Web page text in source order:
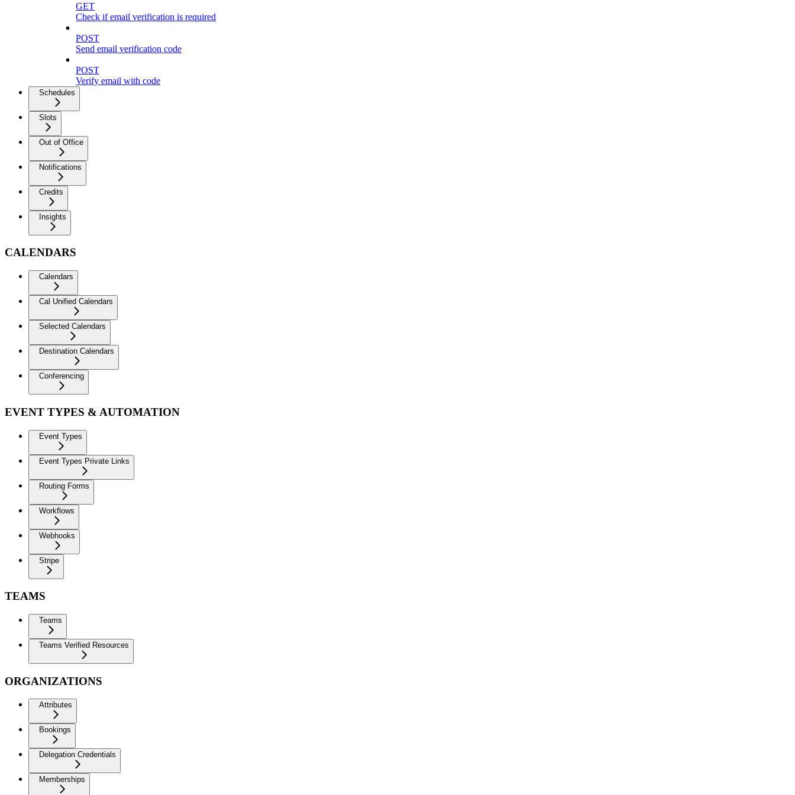
GET
Check if email verification is required
POST
Send email verification code
POST
Verify email with code
Schedules
Slots
Out of Office
Notifications
Credits
Insights
CALENDARS
Calendars
Cal Unified Calendars
Selected Calendars
Destination Calendars
Conferencing
EVENT TYPES & AUTOMATION
Event Types
Event Types Private Links
Routing Forms
Workflows
Webhooks
Stripe
TEAMS
Teams
Teams Verified Resources
ORGANIZATIONS
Attributes
Bookings
Delegation Credentials
Memberships